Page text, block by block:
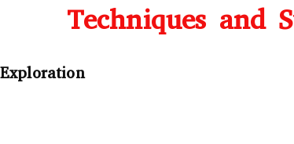
Techniques and